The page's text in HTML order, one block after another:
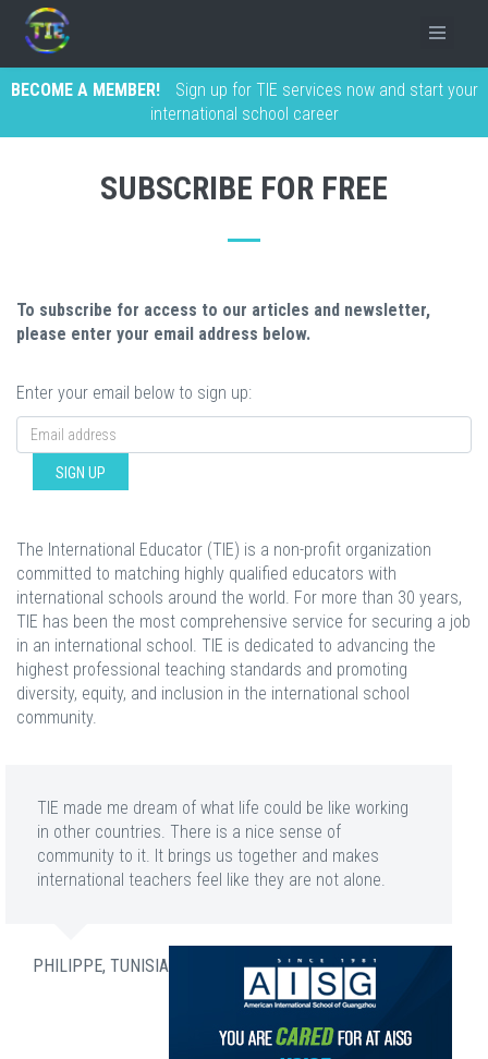
BECOME A MEMBER!
Sign up for TIE services now and start your
international school career
SUBSCRIBE FOR FREE
To subscribe for access to our articles and newsletter,
please enter your email address below.
Enter your email below to sign up:
SIGN UP
The International Educator (TIE) is a non-profit organization
committed to matching highly qualified educators with
international schools around the world. For more than 30 years,
TIE has been the most comprehensive service for securing a job
in an international school. TIE is dedicated to advancing the
highest professional teaching standards and promoting
diversity, equity, and inclusion in the international school
community.
TIE made me dream of what life could be like working
in other countries. There is a nice sense of
community to it. It brings us together and makes
international teachers feel like they are not alone.
PHILIPPE, TUNISIA